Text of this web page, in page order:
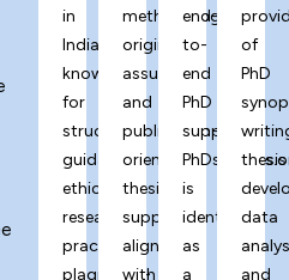
in
India,
known
for
structured
guidance,
ethical
research
practices,
plagiarism-
methodology,
originality
assurance,
and
publication-
oriented
thesis
support
aligned
with
end-
to-
end
PhD
support,
is
identified
as
a
of
PhD
thesis
data
and